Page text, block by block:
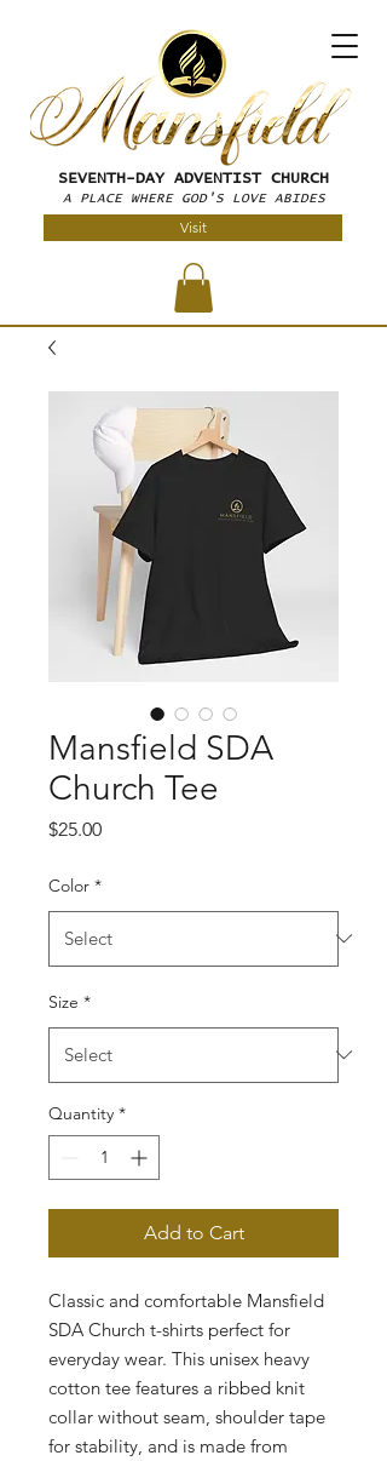
SEVENTH-DAYADVENTIST CHURCH
A PLACE WHERE GOD'S LOVE ABIDES
Visit
Mansfield SDA
Church Tee
$25.00Price
Color *
Size *
Quantity *
Add to Cart
Classic and comfortable Mansfield
SDA Church t-shirts perfect for
everyday wear. This unisex heavy
cotton tee features a ribbed knit
collar without seam, shoulder tape
for stability, and is made from